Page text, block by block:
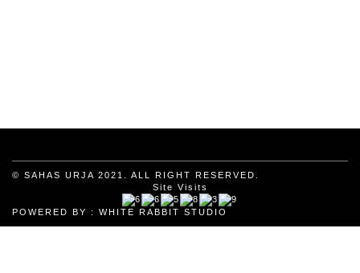
© SAHAS URJA 2021. ALL RIGHT RESERVED.
Site Visits
POWERED BY : WHITE RABBIT STUDIO